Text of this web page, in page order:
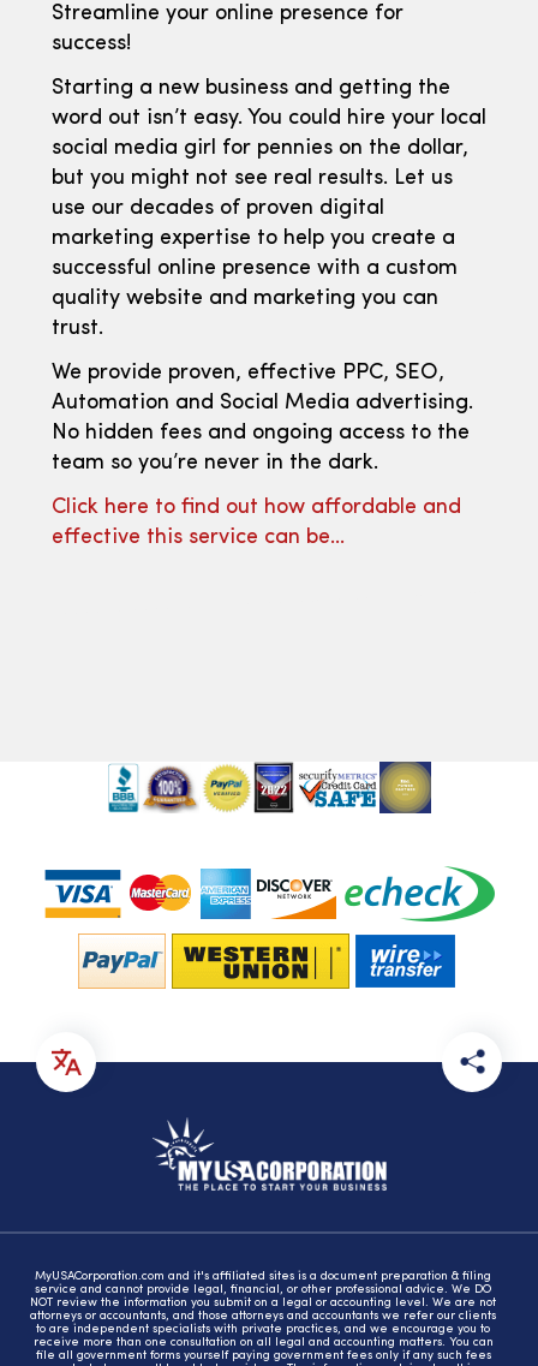
Streamline your online presence for
success!
Starting a new business and getting the
word out isn’t easy. You could hire your local
social media girl for pennies on the dollar,
but you might not see real results. Let us
use our decades of proven digital
marketing expertise to help you create a
successful online presence with a custom
quality website and marketing you can
trust.
We provide proven, effective PPC, SEO,
Automation and Social Media advertising.
No hidden fees and ongoing access to the
team so you’re never in the dark.
Click here to find out how affordable and
effective this service can be…
MyUSACorporation.com and it's affiliated sites is a document preparation & filing
service and cannot provide legal, financial, or other professional advice. We DO
NOT review the information you submit on a legal or accounting level. We are not
attorneys or accountants, and those attorneys and accountants we refer our clients
to are independent specialists with private practices, and we encourage you to
receive more than one consultation on all legal and accounting matters. You can
file all government forms yourself paying government fees only if any such fees